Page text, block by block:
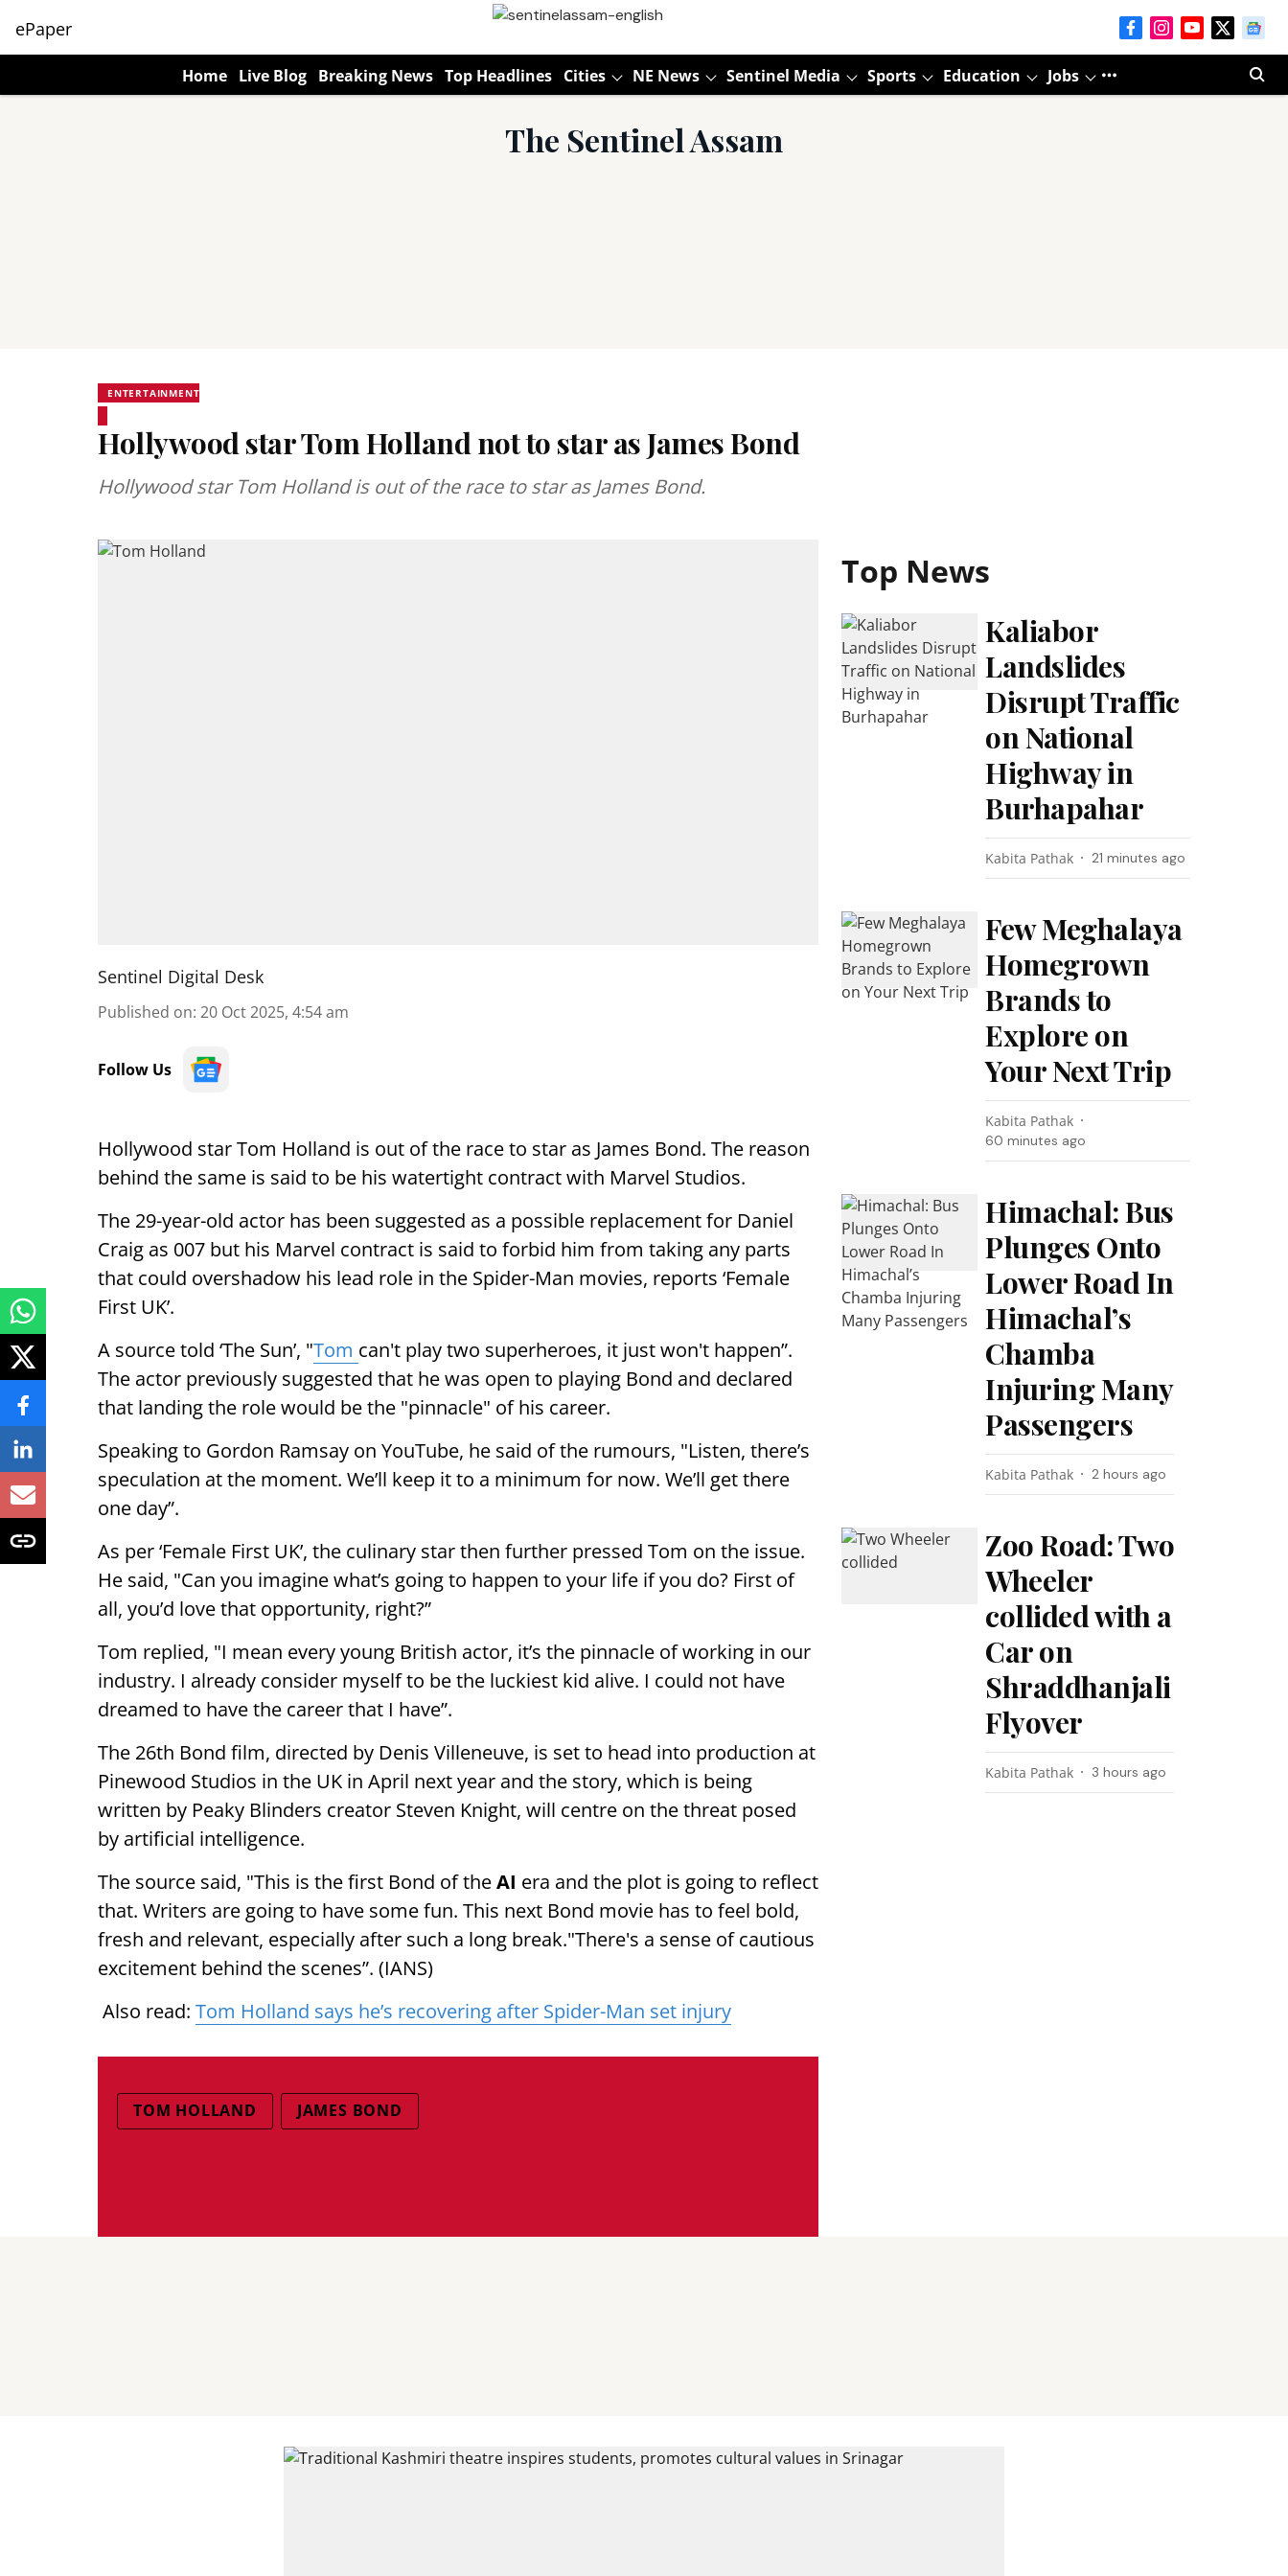
ePaper
Home Live Blog Breaking News Top Headlines Cities NE News Sentinel Media Sports Education Jobs
The Sentinel Assam
ENTERTAINMENT
Hollywood star Tom Holland not to star as James Bond
Hollywood star Tom Holland is out of the race to star as James Bond.
Sentinel Digital Desk
Published on: 20 Oct 2025, 4:54 am
Follow Us
Hollywood star Tom Holland is out of the race to star as James Bond. The reason
behind the same is said to be his watertight contract with Marvel Studios.
The 29-year-old actor has been suggested as a possible replacement for Daniel
Craig as 007 but his Marvel contract is said to forbid him from taking any parts
that could overshadow his lead role in the Spider-Man movies, reports ‘Female
First UK’.
A source told ‘The Sun’, "Tom can't play two superheroes, it just won't happen”.
The actor previously suggested that he was open to playing Bond and declared
that landing the role would be the "pinnacle" of his career.
Speaking to Gordon Ramsay on YouTube, he said of the rumours, "Listen, there’s
speculation at the moment. We’ll keep it to a minimum for now. We’ll get there
one day”.
As per ‘Female First UK’, the culinary star then further pressed Tom on the issue.
He said, "Can you imagine what’s going to happen to your life if you do? First of
all, you’d love that opportunity, right?”
Tom replied, "I mean every young British actor, it’s the pinnacle of working in our
industry. I already consider myself to be the luckiest kid alive. I could not have
dreamed to have the career that I have”.
The 26th Bond film, directed by Denis Villeneuve, is set to head into production at
Pinewood Studios in the UK in April next year and the story, which is being
written by Peaky Blinders creator Steven Knight, will centre on the threat posed
by artificial intelligence.
The source said, "This is the first Bond of theAI era and the plot is going to reflect
that. Writers are going to have some fun. This next Bond movie has to feel bold,
fresh and relevant, especially after such a long break."There's a sense of cautious
excitement behind the scenes”. (IANS)
Also read: Tom Holland says he’s recovering after Spider-Man set injury
TOM HOLLAND JAMES BOND
Top News
Kaliabor
Landslides
Disrupt Traffic
on National
Highway in
Burhapahar
Kabita Pathak 21 minutes ago
Few Meghalaya
Homegrown
Brands to
Explore on
Your Next Trip
Kabita Pathak
60 minutes ago
Himachal: Bus
Plunges Onto
Lower Road In
Himachal’s
Chamba
Injuring Many
Passengers
Kabita Pathak 2 hours ago
Zoo Road: Two
Wheeler
collided with a
Car on
Shraddhanjali
Flyover
Kabita Pathak 3 hours ago